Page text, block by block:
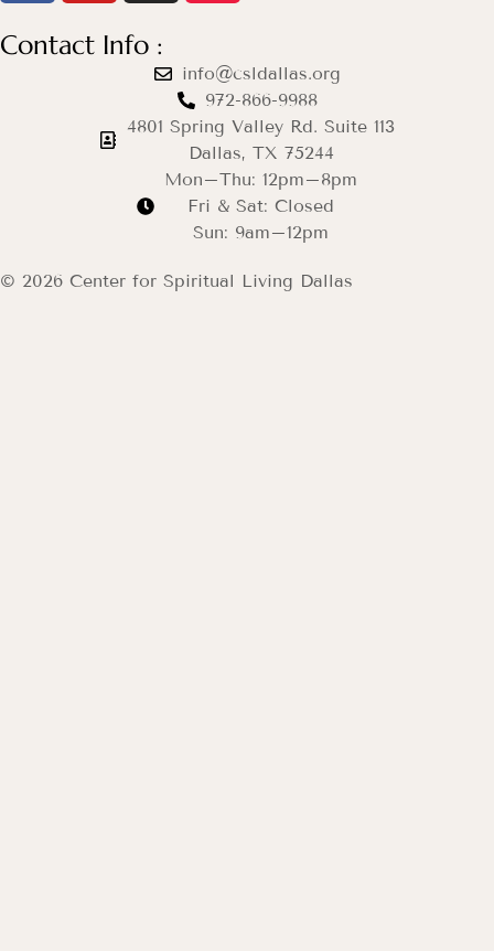
Contact Info :
info@csldallas.org
972-866-9988
4801 Spring Valley Rd. Suite 113
Dallas, TX 75244
Mon–Thu: 12pm–8pm
Fri & Sat: Closed
Sun: 9am–12pm
© 2026 Center for Spiritual Living Dallas